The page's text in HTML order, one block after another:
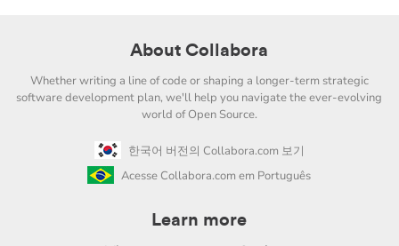
About Collabora
Whether writing a line of code or shaping a longer-term strategic
software development plan, we'll help you navigate the ever-evolving
world of Open Source.
한국어 버전의 Collabora.com 보기
Acesse Collabora.com em Português
Learn more